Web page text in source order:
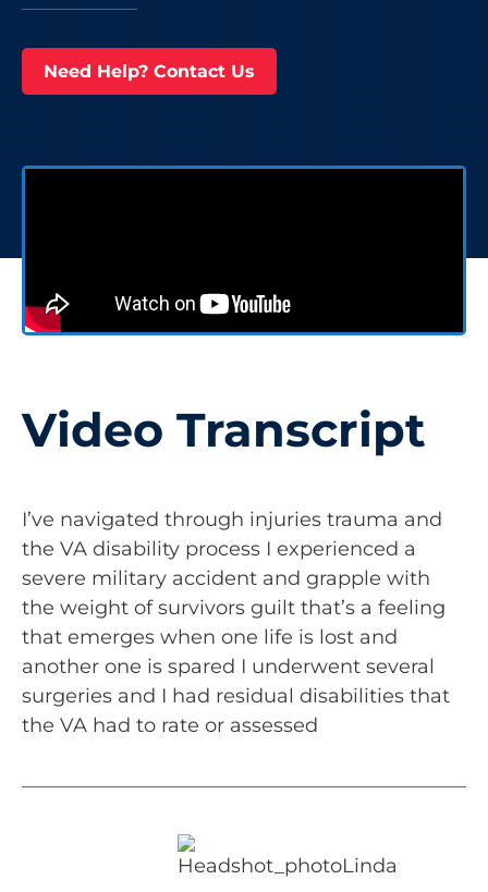
Need Help? Contact Us
Video Transcript
I’ve navigated through injuries trauma and
the VA disability process I experienced a
severe military accident and grapple with
the weight of survivors guilt that’s a feeling
that emerges when one life is lost and
another one is spared I underwent several
surgeries and I had residual disabilities that
the VA had to rate or assessed